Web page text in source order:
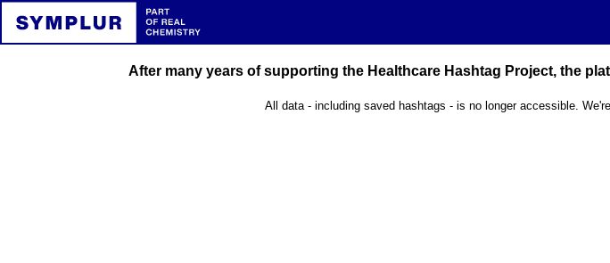
After many years of supporting the Healthcare Hashtag Project, the
All data - including saved hashtags - is no longer accessible.